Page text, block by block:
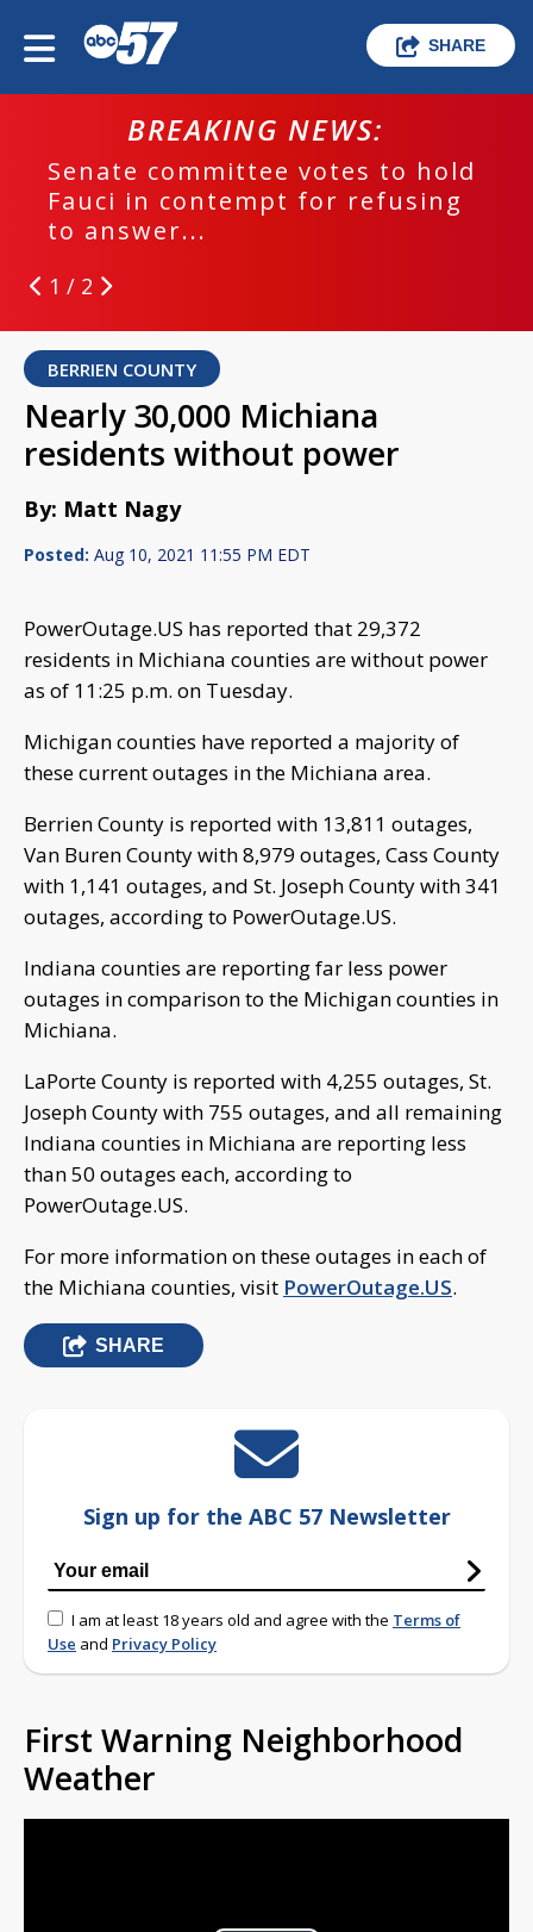
SHARE
BREAKING NEWS:
Senate committee votes to hold
Fauci in contempt for refusing
to answer...
1 / 2
BERRIEN COUNTY
Nearly 30,000 Michiana
residents without power
By: Matt Nagy
Posted: Aug 10, 2021 11:55 PM EDT
PowerOutage.US has reported that 29,372
residents in Michiana counties are without power
as of 11:25 p.m. on Tuesday.
Michigan counties have reported a majority of
these current outages in the Michiana area.
Berrien County is reported with 13,811 outages,
Van Buren County with 8,979 outages, Cass County
with 1,141 outages, and St. Joseph County with 341
outages, according to PowerOutage.US.
Indiana counties are reporting far less power
outages in comparison to the Michigan counties in
Michiana.
LaPorte County is reported with 4,255 outages, St.
Joseph County with 755 outages, and all remaining
Indiana counties in Michiana are reporting less
than 50 outages each, according to
PowerOutage.US.
For more information on these outages in each of
the Michiana counties, visit PowerOutage.US.
SHARE
Sign up for the ABC 57 Newsletter
I am at least 18 years old and agree with the Terms of
Use and Privacy Policy
First Warning Neighborhood
Weather